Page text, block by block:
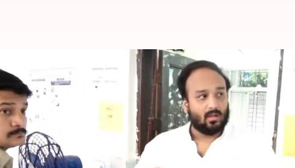
'First time...': Zeeshan shares
By Tanya Shrivastava 11:21 am
What's the story
Zeeshan Siddique, the Nationalist Congress Party
It was his first voting experience without his father,